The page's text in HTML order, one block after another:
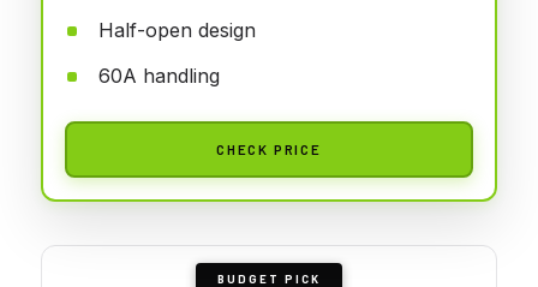
Half-open design
60A handling
CHECK PRICE
BUDGET PICK